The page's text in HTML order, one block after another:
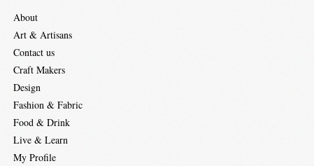
About
Art & Artisans
Contact us
Craft Makers
Design
Fashion & Fabric
Food & Drink
Live & Learn
My Profile